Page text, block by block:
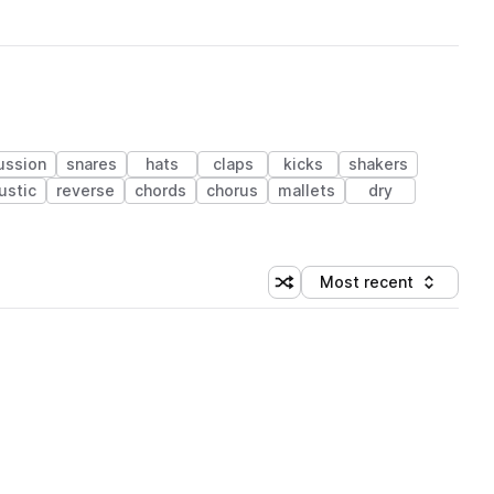
snares hats claps kicks
shakers
reverse chords chorus mallets
dry
Shuffle random sorting
Sort by
Most recent
(1 credit)
(1 credit)